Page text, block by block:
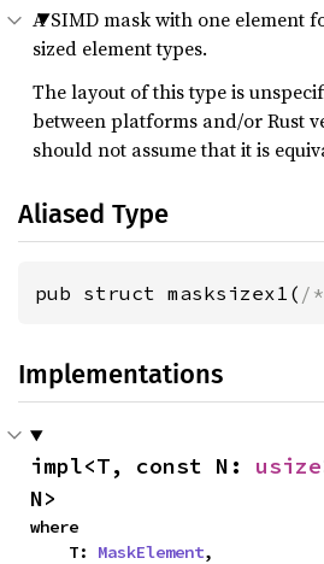
A SIMD mask with one element
sized element types.
The layout of this type is
between platforms and/or Rust
should not assume that it is
Aliased Type
pub struct masksizex1( /
Implementations
impl<T, const N: usize
N>
where
    T:
MaskElement,